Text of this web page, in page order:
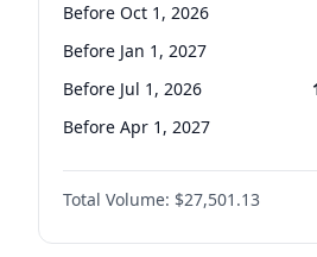
Before Oct 1, 2026
Before Jan 1, 2027
Before Jul 1, 2026
Before Apr 1, 2027
Before Jul 1, 2027
Before Oct 1, 2027
Before Jan 1, 2028
Total Volume: $27,501.13